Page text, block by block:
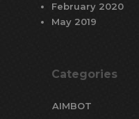
February 2020
May 2019
Categories
AIMBOT